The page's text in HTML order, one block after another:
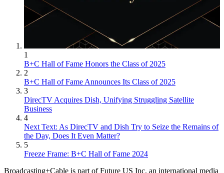
1
B+C Hall of Fame Honors the Class of 2025
2
B+C Hall of Fame Announces Its Class of 2025
3
DirecTV Acquires Dish, Unifying Struggling Satellite
Business
4
Next Text: As DirecTV and Dish Try to Seize the Remains of
the Day, Does It Even Matter?
5
Freeze Frame: B+C Hall of Fame 2024
Broadcasting+Cable is part of Future US Inc, an international media